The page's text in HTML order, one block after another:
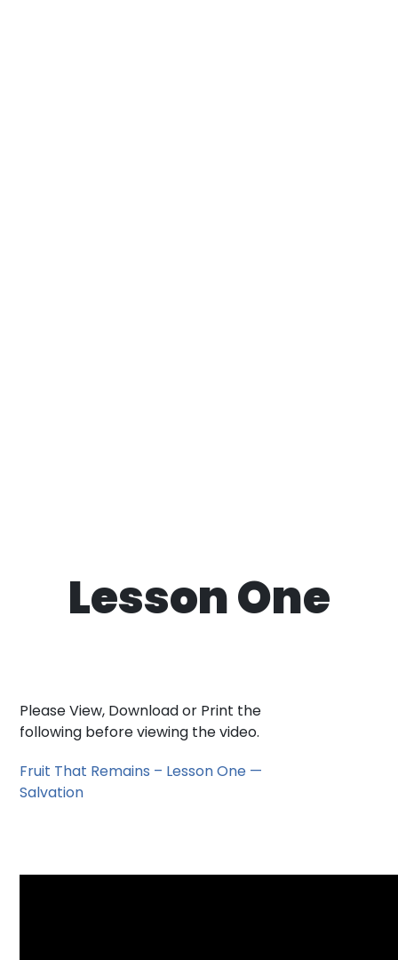
Lesson One
Please View, Download or Print the
following before viewing the video.
Fruit That Remains – Lesson One —
Salvation